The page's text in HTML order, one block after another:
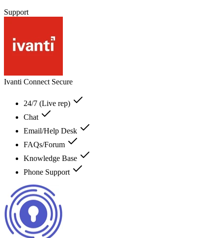
Support
Ivanti Connect Secure
24/7 (Live rep)
Chat
Email/Help Desk
FAQs/Forum
Knowledge Base
Phone Support